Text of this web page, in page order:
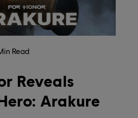
Read
Reveals
Arakure